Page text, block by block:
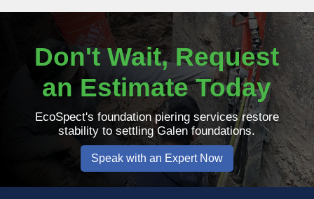
Don't Wait, Request
an Estimate Today
EcoSpect's foundation piering services restore
stability to settling Galen foundations.
Speak with an Expert Now